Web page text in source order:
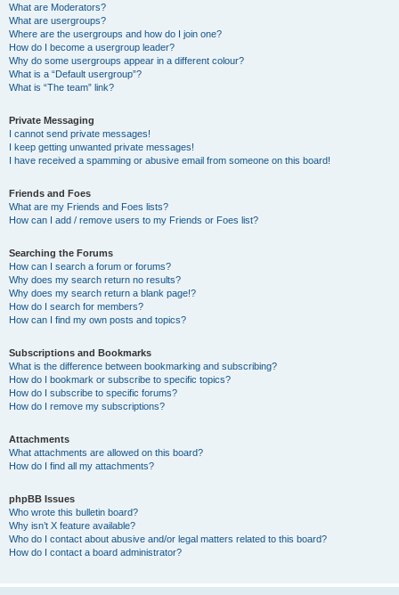
What are Moderators?
What are usergroups?
Where are the usergroups and how do I join one?
How do I become a usergroup leader?
Why do some usergroups appear in a different colour?
What is a “Default usergroup”?
What is “The team” link?
Private Messaging
I cannot send private messages!
I keep getting unwanted private messages!
I have received a spamming or abusive email from someone on this board!
Friends and Foes
What are my Friends and Foes lists?
How can I add / remove users to my Friends or Foes list?
Searching the Forums
How can I search a forum or forums?
Why does my search return no results?
Why does my search return a blank page!?
How do I search for members?
How can I find my own posts and topics?
Subscriptions and Bookmarks
What is the difference between bookmarking and subscribing?
How do I bookmark or subscribe to specific topics?
How do I subscribe to specific forums?
How do I remove my subscriptions?
Attachments
What attachments are allowed on this board?
How do I find all my attachments?
phpBB Issues
Who wrote this bulletin board?
Why isn’t X feature available?
Who do I contact about abusive and/or legal matters related to this board?
How do I contact a board administrator?